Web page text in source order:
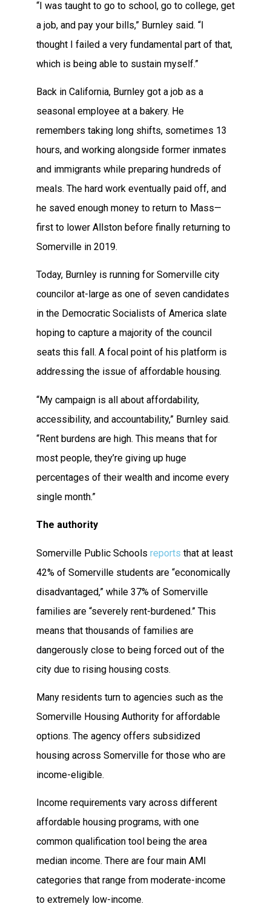
“I was taught to go to school, go to college, get
a job, and pay your bills,” Burnley said. “I
thought I failed a very fundamental part of that,
which is being able to sustain myself.”
Back in California, Burnley got a job as a
seasonal employee at a bakery. He
remembers taking long shifts, sometimes 13
hours, and working alongside former inmates
and immigrants while preparing hundreds of
meals. The hard work eventually paid off, and
he saved enough money to return to Mass—
first to lower Allston before finally returning to
Somerville in 2019.
Today, Burnley is running for Somerville city
councilor at-large as one of seven candidates
in the Democratic Socialists of America slate
hoping to capture a majority of the council
seats this fall. A focal point of his platform is
addressing the issue of affordable housing.
“My campaign is all about affordability,
accessibility, and accountability,” Burnley said.
“Rent burdens are high. This means that for
most people, they’re giving up huge
percentages of their wealth and income every
single month.”
The authority
Somerville Public Schools reports that at least
42% of Somerville students are “economically
disadvantaged,” while 37% of Somerville
families are “severely rent-burdened.” This
means that thousands of families are
dangerously close to being forced out of the
city due to rising housing costs.
Many residents turn to agencies such as the
Somerville Housing Authority for affordable
options. The agency offers subsidized
housing across Somerville for those who are
income-eligible.
Income requirements vary across different
affordable housing programs, with one
common qualification tool being the area
median income. There are four main AMI
categories that range from moderate-income
to extremely low-income.